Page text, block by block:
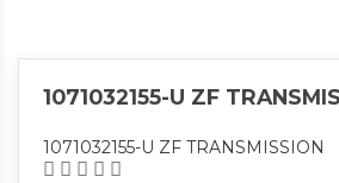
1071032155-U ZF
1071032155-U ZF TRANSMISSION